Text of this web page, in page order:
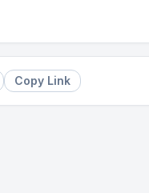
Copy Link